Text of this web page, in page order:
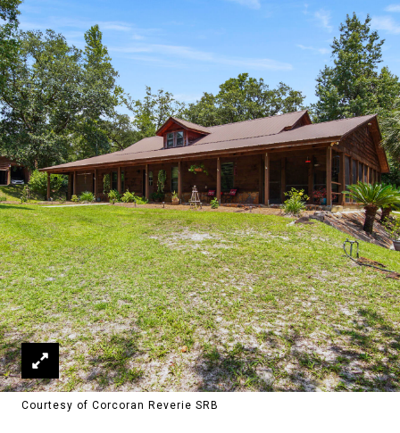
Courtesy of Corcoran Reverie SRB